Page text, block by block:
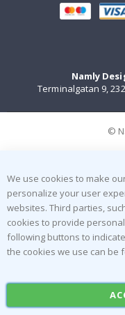
Namly
Terminalgatan 9,
©
We use cookies to make
personalize your user
websites. Third parties,
cookies to provide
following buttons to
the cookies we use can be